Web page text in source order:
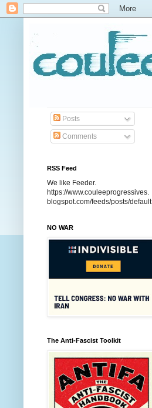
Posts
Comments
RSS Feed
We like Feeder.
https://www.couleeprogressives.
blogspot.com/feeds/posts/default
NO WAR
The Anti-Fascist Toolkit